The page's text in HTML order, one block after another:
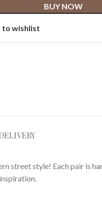
BUY NOW
to wishlist
street style! Each pair is